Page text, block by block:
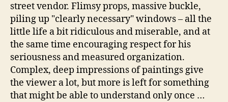
street vendor. Flimsy props, massive buckle,
piling up "clearly necessary" windows – all the
little life a bit ridiculous and miserable, and at
the same time encouraging respect for his
seriousness and measured organization.
Complex, deep impressions of paintings give
the viewer a lot, but more is left for something
that might be able to understand only once …